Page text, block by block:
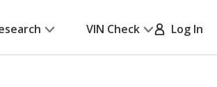
VIN Check Log In